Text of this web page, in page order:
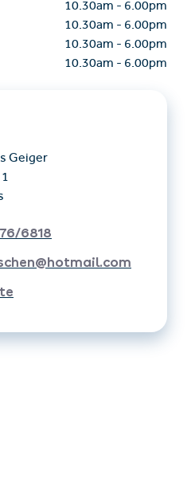
10.30am - 6.00pm
10.30am - 6.00pm
10.30am - 6.00pm
10.30am - 6.00pm
Geiger
6818